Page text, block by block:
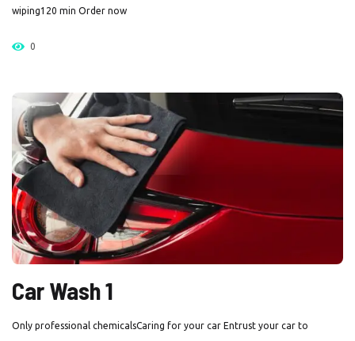
wiping120 min Order now
0
Car Wash 1
Only professional chemicalsCaring for your car Entrust your car to